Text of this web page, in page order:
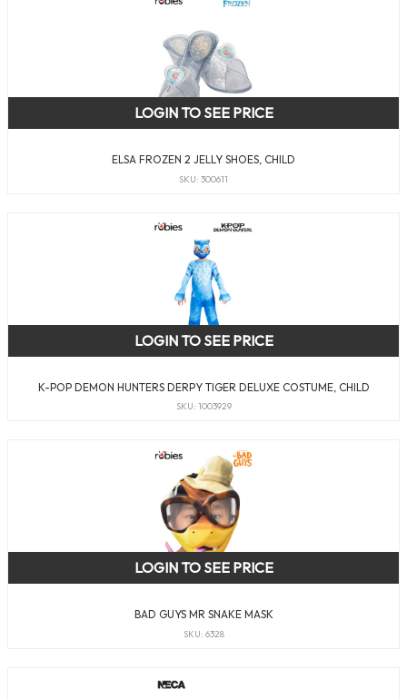
ELSA FROZEN 2 JELLY SHOES, CHILD
SKU: 300611
LOGIN TO SEE PRICE
K-POP DEMON HUNTERS DERPY TIGER DELUXE COSTUME, CHILD
SKU: 1003929
LOGIN TO SEE PRICE
BAD GUYS MR SNAKE MASK
SKU: 6328
LOGIN TO SEE PRICE